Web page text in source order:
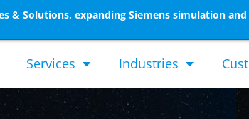
& Solutions, expanding Siemens simulation
Services Industries